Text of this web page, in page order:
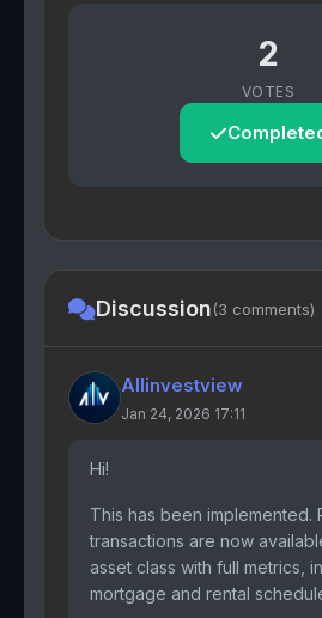
2
VOTES
Discussion(3 comments)
Allinvestview
Jan 24, 2026 17:11
Hi!
This has been implemented.
transactions are now
asset class with full metrics,
mortgage and rental